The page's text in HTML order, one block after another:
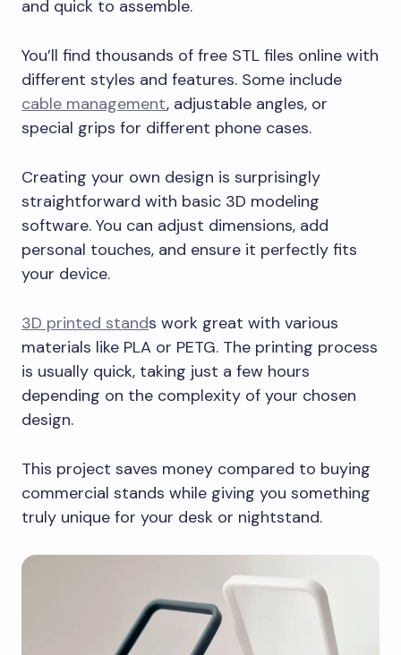
and quick to assemble.
You’ll find thousands of free STL files online with
different styles and features. Some include
cable management, adjustable angles, or
special grips for different phone cases.
Creating your own design is surprisingly
straightforward with basic 3D modeling
software. You can adjust dimensions, add
personal touches, and ensure it perfectly fits
your device.
3D printed stands work great with various
materials like PLA or PETG. The printing process
is usually quick, taking just a few hours
depending on the complexity of your chosen
design.
This project saves money compared to buying
commercial stands while giving you something
truly unique for your desk or nightstand.